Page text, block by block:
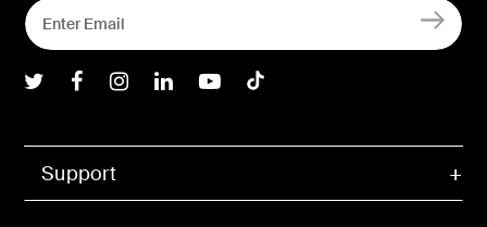
Support
Belkin Twitter
Belkin Facebook
Belkin Instagram
Belkin LInkedIn
Belkin Youtube
Belkin TikTok